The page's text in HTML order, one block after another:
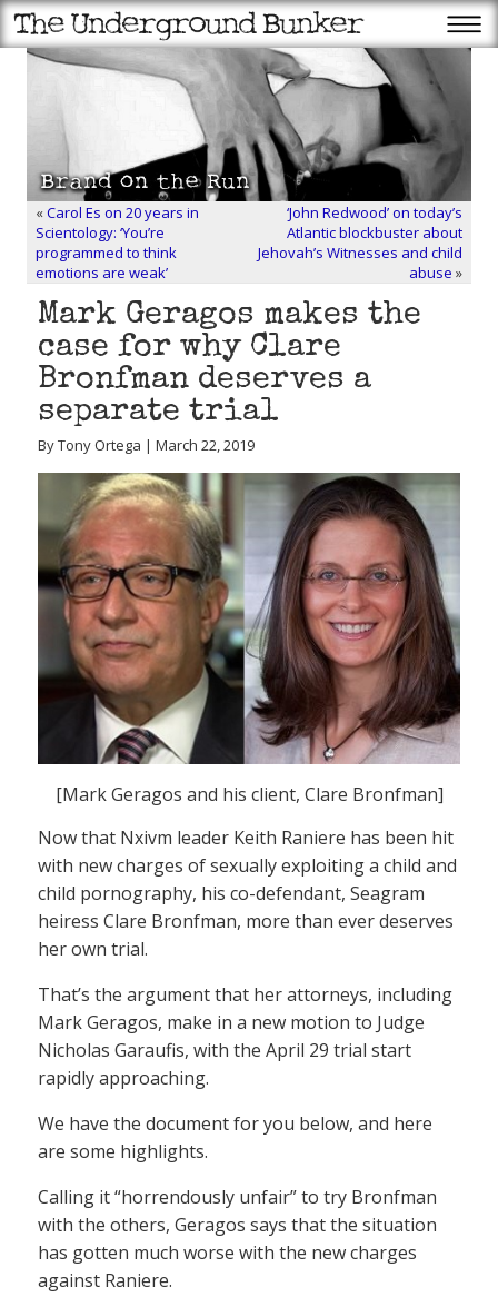
«Carol Es on 20 years in
Scientology: ‘You’re
programmed to think
emotions are weak’
‘John Redwood’ on today’s
Atlantic blockbuster about
Jehovah’s Witnesses and child
abuse »
Mark Geragos makes the
case for why Clare
Bronfman deserves a
separate trial
By Tony Ortega | March 22, 2019
[Mark Geragos and his client, Clare Bronfman]
Now that Nxivm leader Keith Raniere has been hit
with new charges of sexually exploiting a child and
child pornography, his co-defendant, Seagram
heiress Clare Bronfman, more than ever deserves
her own trial.
That’s the argument that her attorneys, including
Mark Geragos, make in a new motion to Judge
Nicholas Garaufis, with the April 29 trial start
rapidly approaching.
We have the document for you below, and here
are some highlights.
Calling it “horrendously unfair” to try Bronfman
with the others, Geragos says that the situation
has gotten much worse with the new charges
against Raniere.